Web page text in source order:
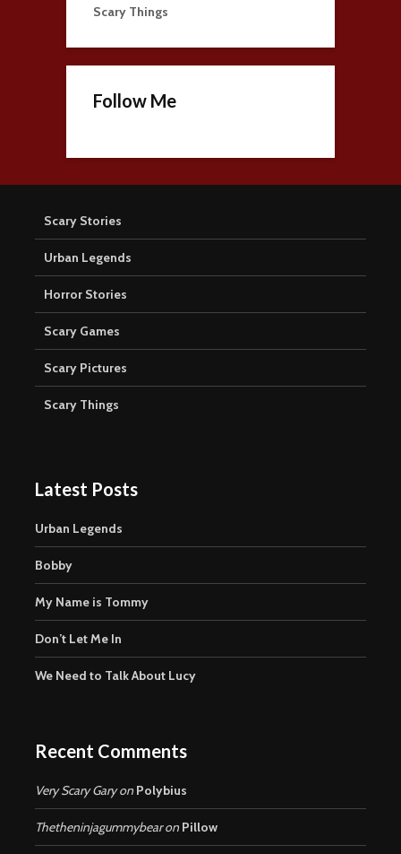
Scary Things
Follow Me
Scary Stories
Urban Legends
Horror Stories
Scary Games
Scary Pictures
Scary Things
Latest Posts
Urban Legends
Bobby
My Name is Tommy
Don’t Let Me In
We Need to Talk About Lucy
Recent Comments
Very Scary Garyon Polybius
Thetheninjagummybearon Pillow